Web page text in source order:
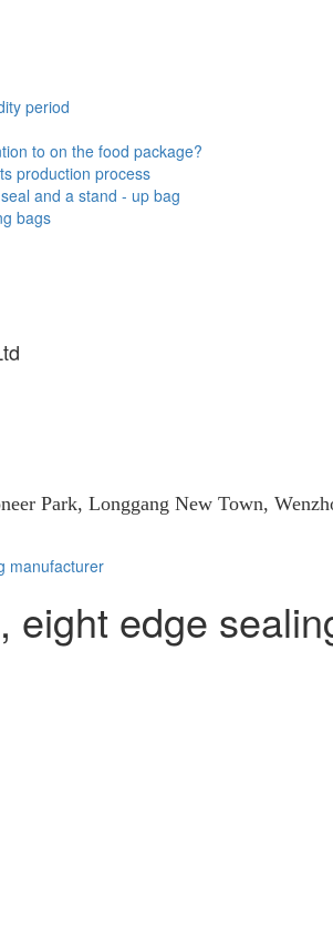
period
to on the food package?
production process
and a stand - up bag
bags
Park, Longgang New Town,
eight edge